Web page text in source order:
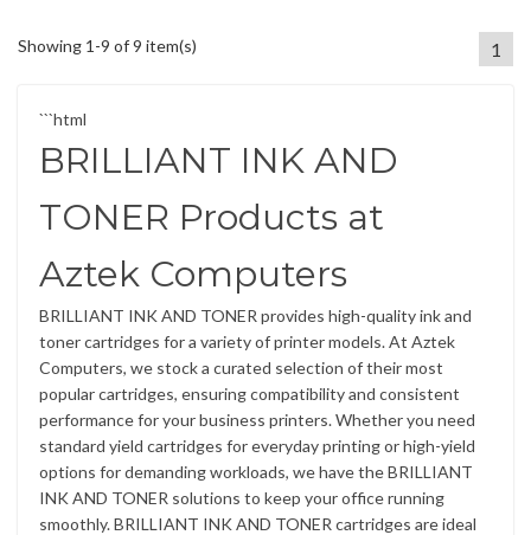
Showing 1-9 of 9 item(s) 1
```html
BRILLIANT INK AND
TONER Products at
Aztek Computers
BRILLIANT INK AND TONER provides high-quality ink and
toner cartridges for a variety of printer models. At Aztek
Computers, we stock a curated selection of their most
popular cartridges, ensuring compatibility and consistent
performance for your business printers. Whether you need
standard yield cartridges for everyday printing or high-yield
options for demanding workloads, we have the BRILLIANT
INK AND TONER solutions to keep your office running
smoothly. BRILLIANT INK AND TONER cartridges are ideal